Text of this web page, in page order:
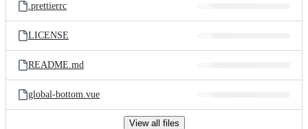
.prettierrc
LICENSE
README.md
global-bottom.vue
View all files